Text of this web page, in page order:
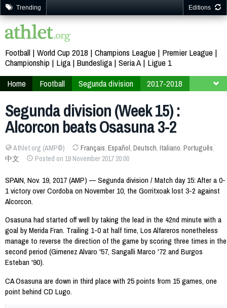
Trending Editions
Football World Cup 2018 Champions League
Premier League
Championship
Liga Bundesliga Seria A
Ligue 1
Home
Football Segunda division
2017-2018
Segunda division (Week 15) :
Alcorcon beats Osasuna 3-2
Athlet.org (AMP©) Français, Español, Deutsch, Italiano, Português,
中文
Posted on 19 November 2017 20:00
SPAIN, Nov. 19, 2017 (AMP) — Segunda division / Match day 15: After a 0-
1 victory over Cordoba on November 10, the Gorritxoak lost 3-2 against
Alcorcon.
Osasuna had started off well by taking the lead in the 42nd minute with a
goal by Merida Fran. Trailing 1-0 at half time, Los Alfareros nonetheless
manage to reverse the direction of the game by scoring three times in the
second period (Gimenez Alvaro '57, Sangalli Marco '72 and Burgos
Esteban '90).
CA Osasuna are down in third place with 25 points from 15 games, one
point behind CD Lugo.